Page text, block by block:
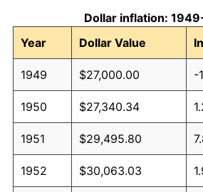
Dollar inflation:
Year
Dollar Value
1949 $27,000.00 -
1950 $27,340.34
1951 $29,495.80
1952 $30,063.03